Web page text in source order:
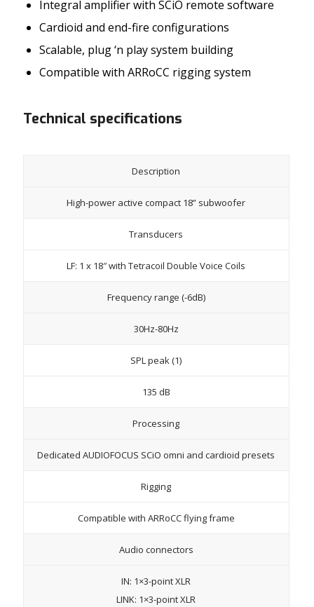
Integral amplifier with SCiO remote software
Cardioid and end-fire configurations
Scalable, plug ‘n play system building
Compatible with ARRoCC rigging system
Technical specifications
Description
High-power active compact 18” subwoofer
Transducers
LF: 1 x 18″ with Tetracoil Double Voice Coils
Frequency range (-6dB)
30Hz-80Hz
SPL peak (1)
135 dB
Processing
Dedicated AUDIOFOCUS SCiO omni and cardioid presets
Rigging
Compatible with ARRoCC flying frame
Audio connectors
IN: 1×3-point XLR
LINK: 1×3-point XLR